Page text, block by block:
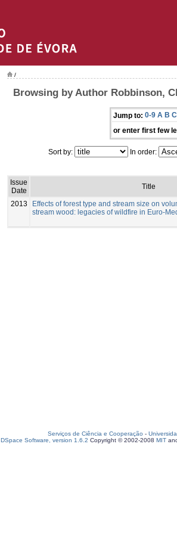
/
Browsing by Author Robbinson,
Jump to: 0-9 A B C
or enter first few
Sort by: In order:
Issue
Date
Title
2013
Effects of forest type and stream size on
stream wood: legacies of wildfire in Euro-
Serviços de Ciência e Cooperação -
DSpace Software, version 1.6.2 Copyright © 2002-2008 MIT